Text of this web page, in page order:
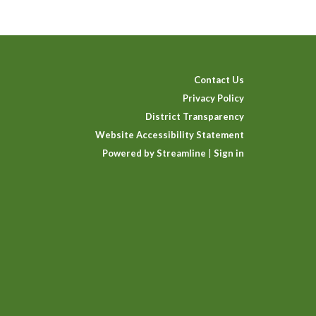
Contact Us
Privacy Policy
District Transparency
Website Accessibility Statement
Powered by Streamline
Sign in